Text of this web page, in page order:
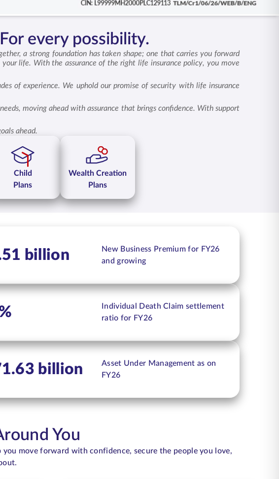
every possibility.
a strong foundation has taken shape; one that carries you forward
life. With the assurance of the right life insurance policy, you move
of experience. We uphold our promise of security with life insurance
moving ahead with assurance that brings confidence. With support
ahead.
Child
Plans
Wealth Creation
Plans
billion
New Business Premium for FY26
and growing
Individual Death Claim settlement
ratio for FY26
billion
Asset Under Management as on
FY26
You
move forward with confidence, secure the people you love,